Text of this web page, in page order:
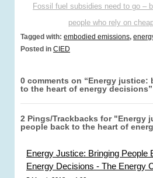
Fossil fuel subsidies need to go –
people who rely on
Tagged with: embodied emissions,
Posted in CIED
0 comments on “Energy justice:
to the heart of energy decisions”
2 Pings/Trackbacks for "Energy
people back to the heart of
Energy Justice: Bringing People
Energy Decisions - The Energy